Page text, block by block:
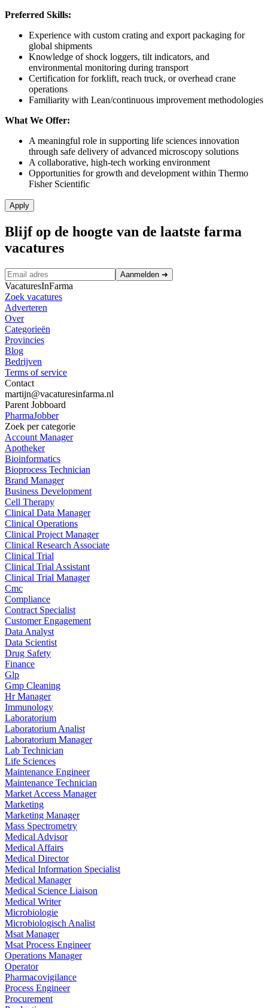
Preferred Skills:
Experience with custom crating and export packaging for
global shipments
Knowledge of shock loggers, tilt indicators, and
environmental monitoring during transport
Certification for forklift, reach truck, or overhead crane
operations
Familiarity with Lean/continuous improvement methodologies
What We Offer:
A meaningful role in supporting life sciences innovation
through safe delivery of advanced microscopy solutions
A collaborative, high-tech working environment
Opportunities for growth and development within Thermo
Fisher Scientific
Apply
Blijf op de hoogte van de laatste farma
vacatures
Aanmelden ➜
VacaturesInFarma
Zoek vacatures
Adverteren
Over
Categorieën
Provincies
Blog
Bedrijven
Terms of service
Contact
martijn@vacaturesinfarma.nl
Parent Jobboard
PharmaJobber
Zoek per categorie
Account Manager
Apotheker
Bioinformatics
Bioprocess Technician
Brand Manager
Business Development
Cell Therapy
Clinical Data Manager
Clinical Operations
Clinical Project Manager
Clinical Research Associate
Clinical Trial
Clinical Trial Assistant
Clinical Trial Manager
Cmc
Compliance
Contract Specialist
Customer Engagement
Data Analyst
Data Scientist
Drug Safety
Finance
Glp
Gmp Cleaning
Hr Manager
Immunology
Laboratorium
Laboratorium Analist
Laboratorium Manager
Lab Technician
Life Sciences
Maintenance Engineer
Maintenance Technician
Market Access Manager
Marketing
Marketing Manager
Mass Spectrometry
Medical Advisor
Medical Affairs
Medical Director
Medical Information Specialist
Medical Manager
Medical Science Liaison
Medical Writer
Microbiologie
Microbiologisch Analist
Msat Manager
Msat Process Engineer
Operations Manager
Operator
Pharmacovigilance
Process Engineer
Procurement